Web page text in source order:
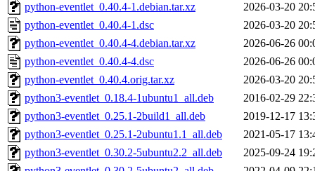
python-eventlet_0.40.4-1.debian.tar.xz
2026-03-20
python-eventlet_0.40.4-1.dsc
2026-03-20
python-eventlet_0.40.4-4.debian.tar.xz
2026-06-26
python-eventlet_0.40.4-4.dsc
2026-06-26
python-eventlet_0.40.4.orig.tar.xz
2026-03-20
python3-eventlet_0.18.4-1ubuntu1_all.deb
2016-02-29
python3-eventlet_0.25.1-2build1_all.deb
2019-12-17
python3-eventlet_0.25.1-2ubuntu1.1_all.deb
2021-05-17
python3-eventlet_0.30.2-5ubuntu2.2_all.deb
2025-09-24